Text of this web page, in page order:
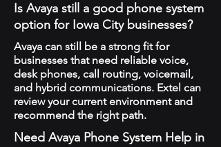
Is Avaya still a good phone system
option for Iowa City businesses?
Avaya can still be a strong fit for
businesses that need reliable voice,
desk phones, call routing, voicemail,
and hybrid communications. Extel can
review your current environment and
recommend the right path.
Need Avaya Phone System Help in